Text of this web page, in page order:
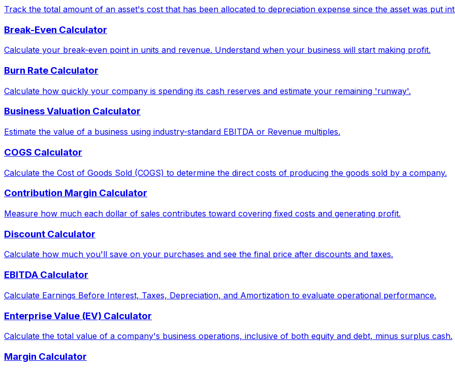
Track the total amount of an asset's cost that has been allocated to depreciation expense since the asset was put
Break-Even Calculator
Calculate your break-even point in units and revenue. Understand when your business will start making profit.
Burn Rate Calculator
Calculate how quickly your company is spending its cash reserves and estimate your remaining 'runway'.
Business Valuation Calculator
Estimate the value of a business using industry-standard EBITDA or Revenue multiples.
COGS Calculator
Calculate the Cost of Goods Sold (COGS) to determine the direct costs of producing the goods sold by a company.
Contribution Margin Calculator
Measure how much each dollar of sales contributes toward covering fixed costs and generating profit.
Discount Calculator
Calculate how much you'll save on your purchases and see the final price after discounts and taxes.
EBITDA Calculator
Calculate Earnings Before Interest, Taxes, Depreciation, and Amortization to evaluate operational performance.
Enterprise Value (EV) Calculator
Calculate the total value of a company's business operations, inclusive of both equity and debt, minus surplus cash.
Margin Calculator